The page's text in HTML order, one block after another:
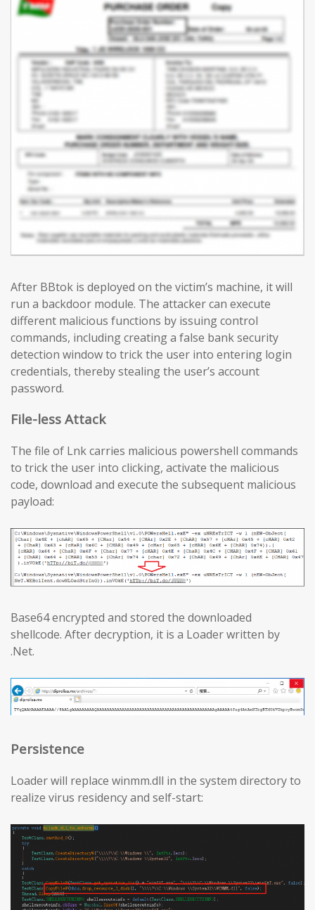
After BBtok is deployed on the victim’s machine, it will
run a backdoor module. The attacker can execute
different malicious functions by issuing control
commands, including creating a false bank security
detection window to trick the user into entering login
credentials, thereby stealing the user’s account
password.
File-less Attack
The file of Lnk carries malicious powershell commands
to trick the user into clicking, activate the malicious
code, download and execute the subsequent malicious
payload:
Base64 encrypted and stored the downloaded
shellcode. After decryption, it is a Loader written by
.Net.
Persistence
Loader will replace winmm.dll in the system directory to
realize virus residency and self-start: